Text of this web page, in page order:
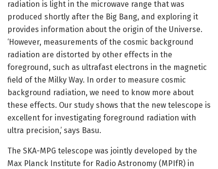
radiation is light in the microwave range that was
produced shortly after the Big Bang, and exploring it
provides information about the origin of the Universe.
‘However, measurements of the cosmic background
radiation are distorted by other effects in the
foreground, such as ultrafast electrons in the magnetic
field of the Milky Way. In order to measure cosmic
background radiation, we need to know more about
these effects. Our study shows that the new telescope is
excellent for investigating foreground radiation with
ultra precision,’ says Basu.
The SKA-MPG telescope was jointly developed by the
Max Planck Institute for Radio Astronomy (MPIfR) in